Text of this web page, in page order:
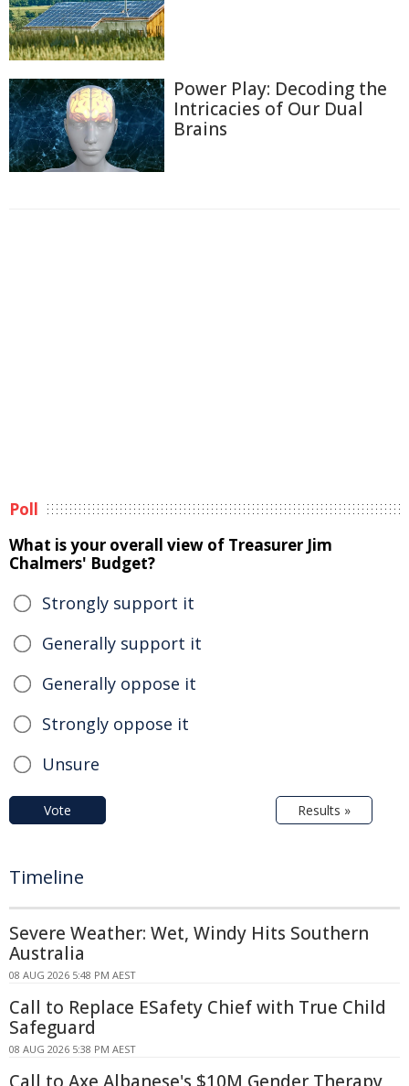
Power Play: Decoding the
Intricacies of Our Dual
Brains
Poll
What is your overall view of Treasurer Jim
Chalmers' Budget?
Strongly support it
Generally support it
Generally oppose it
Strongly oppose it
Unsure
Vote Results »
Timeline
Severe Weather: Wet, Windy Hits Southern
Australia
08 AUG 2026 5:48 PM AEST
Call to Replace ESafety Chief with True Child
Safeguard
08 AUG 2026 5:38 PM AEST